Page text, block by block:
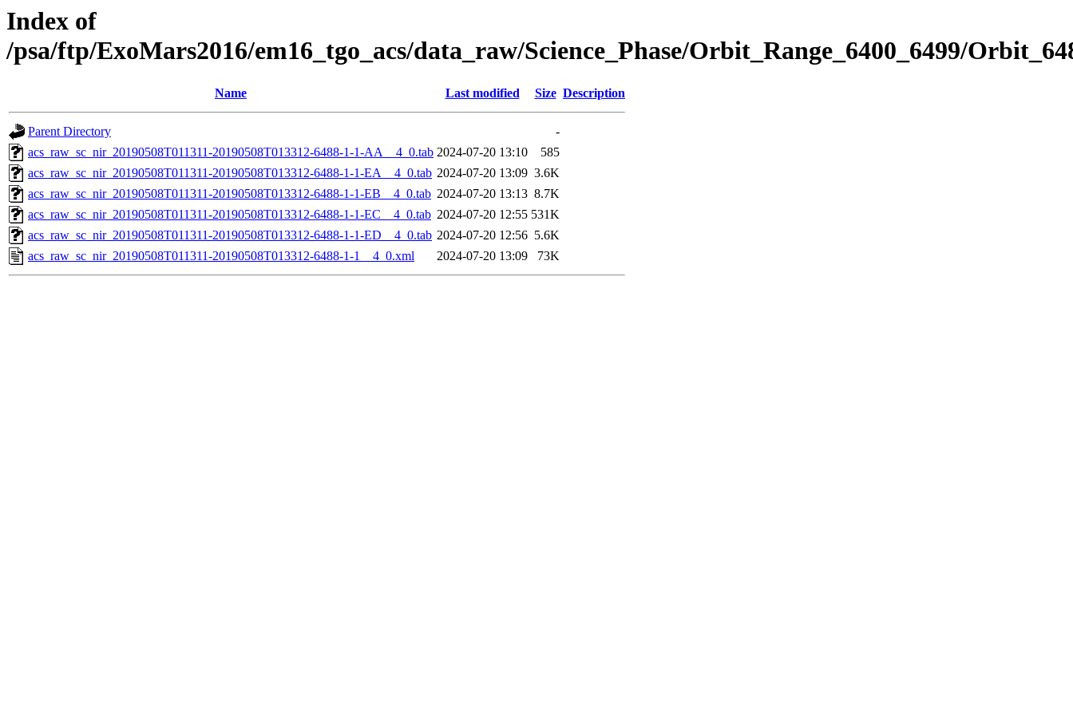
Index of
/psa/ftp/ExoMars2016/em16_tgo_acs/data_raw/Science_Phase/Orbit_Range_6400_6499/
Name Last modified Size Description
Parent Directory
-
acs_raw_sc_nir_20190508T011311-20190508T013312-6488-1-1-AA__4_0.tab 2024-07-20 13:10
585
acs_raw_sc_nir_20190508T011311-20190508T013312-6488-1-1-EA__4_0.tab 2024-07-20 13:09 3.6K
acs_raw_sc_nir_20190508T011311-20190508T013312-6488-1-1-EB__4_0.tab 2024-07-20 13:13 8.7K
acs_raw_sc_nir_20190508T011311-20190508T013312-6488-1-1-EC__4_0.tab 2024-07-20 12:55 531K
acs_raw_sc_nir_20190508T011311-20190508T013312-6488-1-1-ED__4_0.tab 2024-07-20 12:56 5.6K
acs_raw_sc_nir_20190508T011311-20190508T013312-6488-1-1__4_0.xml
2024-07-20 13:09 73K